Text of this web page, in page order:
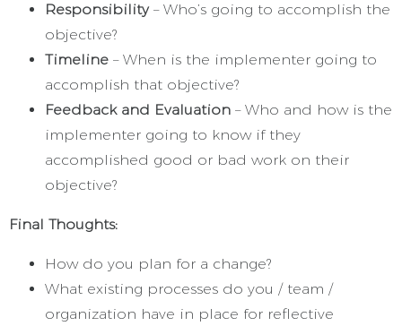
Responsibility– Who’s going to accomplish the
objective?
Timeline – When is the implementer going to
accomplish that objective?
Feedback and Evaluation – Who and how is the
implementer going to know if they
accomplished good or bad work on their
objective?
Final Thoughts:
How do you plan for a change?
What existing processes do you / team /
organization have in place for reflective